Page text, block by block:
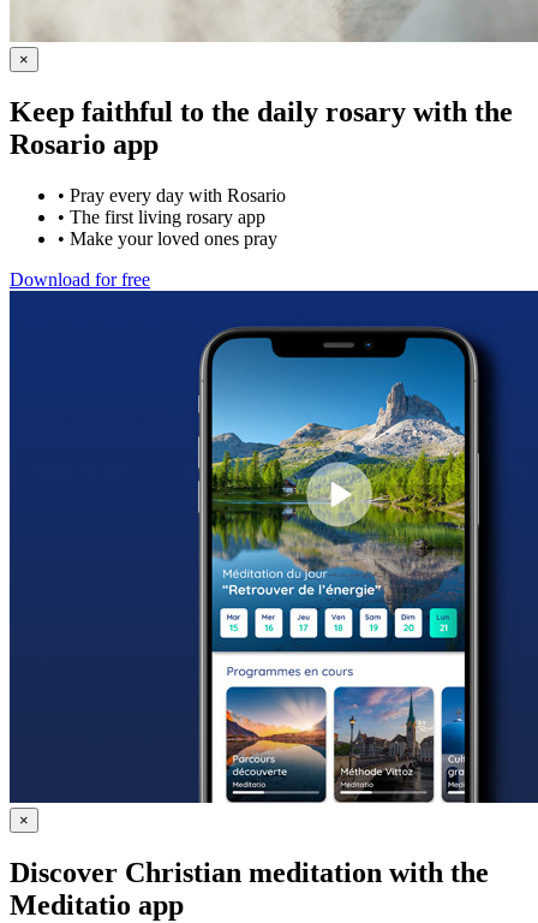
×
Keep faithful to the daily rosary with the
Rosario app
• Pray every day with Rosario
• The first living rosary app
• Make your loved ones pray
Download for free
×
Discover Christian meditation with the
Meditatio app